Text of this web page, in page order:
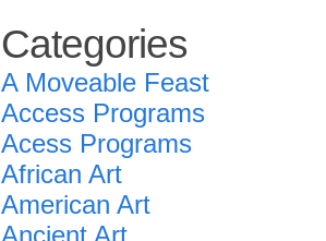
Categories
A Moveable Feast
Access Programs
Acess Programs
African Art
American Art
Ancient Art